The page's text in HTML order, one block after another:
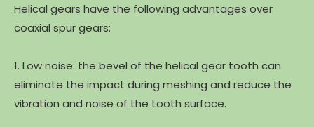
Helical gears have the following advantages over
coaxial spur gears:
1. Low noise: the bevel of the helical gear tooth can
eliminate the impact during meshing and reduce the
vibration and noise of the tooth surface.